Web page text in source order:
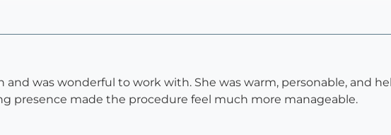
was wonderful to work with. She was warm, personable, and
presence made the procedure feel much more manageable.